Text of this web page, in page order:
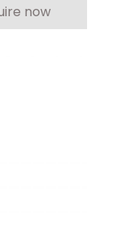
now